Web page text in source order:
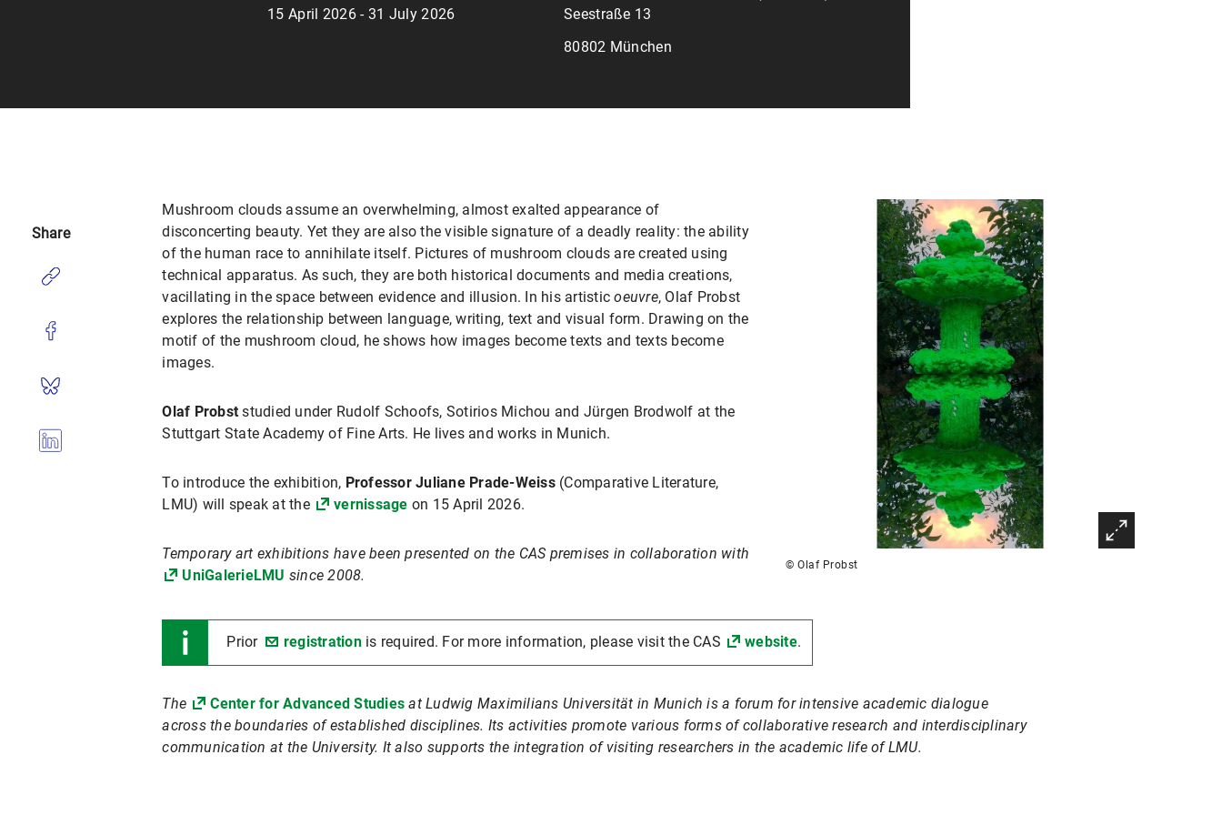
15 April 2026 - 31 July 2026
Seestraße 13
80802 München
© Olaf Probst
Mushroom clouds assume an overwhelming, almost exalted appearance of
disconcerting beauty. Yet they are also the visible signature of a deadly reality: the ability
of the human race to annihilate itself. Pictures of mushroom clouds are created using
technical apparatus. As such, they are both historical documents and media creations,
vacillating in the space between evidence and illusion. In his artisticoeuvre, Olaf Probst
explores the relationship between language, writing, text and visual form. Drawing on the
motif of the mushroom cloud, he shows how images become texts and texts become
images.
Olaf Probst studied under Rudolf Schoofs, Sotirios Michou and Jürgen Brodwolf at the
Stuttgart State Academy of Fine Arts. He lives and works in Munich.
To introduce the exhibition, Professor Juliane Prade-Weiss(Comparative Literature,
LMU) will speak at the
vernissage on 15 April 2026.
Temporary art exhibitions have been presented on the CAS premises in collaboration with
UniGalerieLMU since 2008.
Prior registrationis required. For more information, please visit the CAS website.
The Center for Advanced Studies at Ludwig Maximilians Universität in Munich is a forum for intensive academic dialogue
across the boundaries of established disciplines. Its activities promote various forms of collaborative research and interdisciplinary
communication at the University. It also supports the integration of visiting researchers in the academic life of LMU.
Share